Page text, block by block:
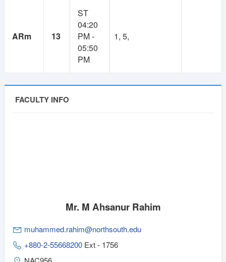
Year
Membership
ARm 13
ST
04:20
PM -
05:50
PM
1, 5,
FACULTY INFO
Mr. M Ahsanur Rahim
muhammed.rahim@northsouth.edu
+880-2-55668200 Ext - 1756